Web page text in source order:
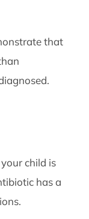
that
child is
has a